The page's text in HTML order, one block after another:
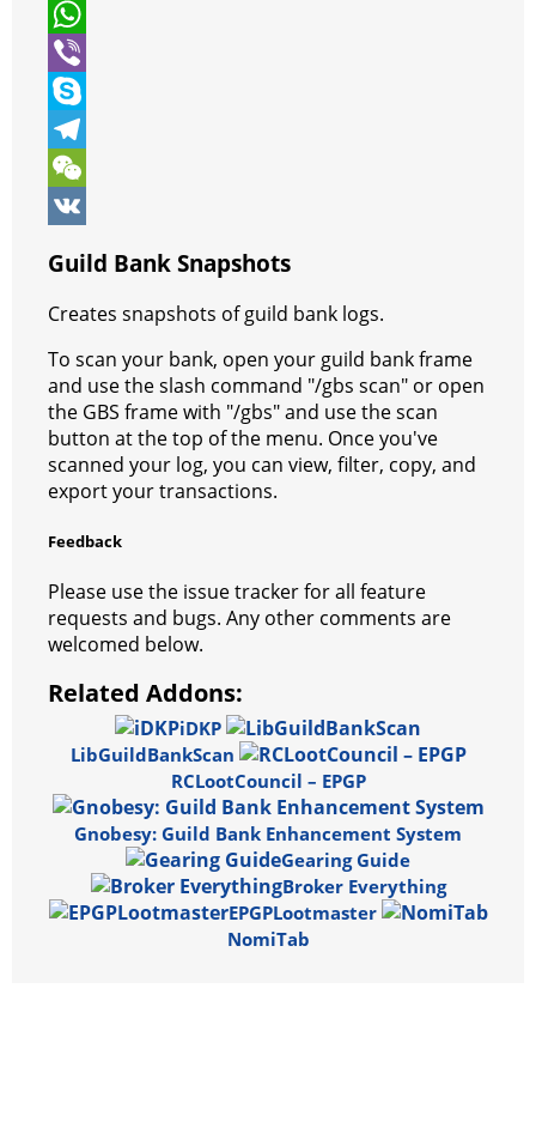
t
t
e
r
c
e
b
o
o
k
e
s
s
e
n
g
P
n
t
e
r
t
W
h
a
t
s
p
V
b
e
S
k
y
T
e
g
r
a
m
W
h
a
t
Guild Bank Snapshots
Creates snapshots of guild bank logs.
To scan your bank, open your guild bank frame
and use the slash command "/gbs scan" or open
the GBS frame with "/gbs" and use the scan
button at the top of the menu. Once you've
scanned your log, you can view, filter, copy, and
export your transactions.
Feedback
Please use the issue tracker for all feature
requests and bugs. Any other comments are
welcomed below.
Related Addons:
iDKP
LibGuildBankScan
RCLootCouncil – EPGP
Gnobesy: Guild Bank Enhancement System
Gearing Guide
Broker Everything
EPGPLootmaster
NomiTab